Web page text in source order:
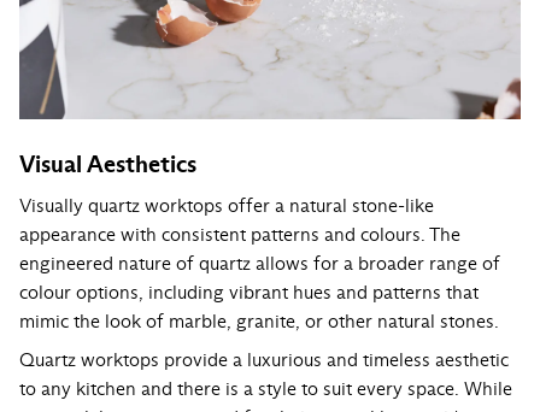
Visual Aesthetics
Visually quartz worktops offer a natural stone-like
appearance with consistent patterns and colours. The
engineered nature of quartz allows for a broader range of
colour options, including vibrant hues and patterns that
mimic the look of marble, granite, or other natural stones.
Quartz worktops provide a luxurious and timeless aesthetic
to any kitchen and there is a style to suit every space. While